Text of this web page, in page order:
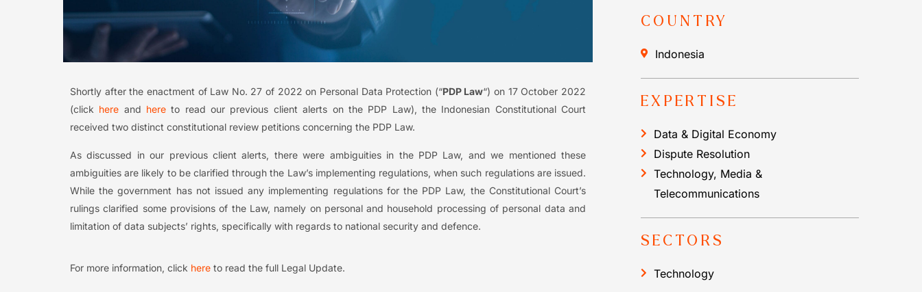
Shortly after the enactment of Law No. 27 of 2022 on Personal Data Protection (“PDP Law“) on 17 October 2022
(click here and here to read our previous client alerts on the PDP Law), the Indonesian Constitutional Court
received two distinct constitutional review petitions concerning the PDP Law.
As discussed in our previous client alerts, there were ambiguities in the PDP Law, and we mentioned these
ambiguities are likely to be clarified through the Law’s implementing regulations, when such regulations are issued.
While the government has not issued any implementing regulations for the PDP Law, the Constitutional Court’s
rulings clarified some provisions of the Law, namely on personal and household processing of personal data and
limitation of data subjects’ rights, specifically with regards to national security and defence.
For more information, click here to read the full Legal Update.
COUNTRY
Indonesia
EXPERTISE
Data & Digital Economy
Dispute Resolution
Technology, Media &
Telecommunications
SECTORS
Technology